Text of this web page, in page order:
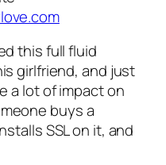
this full fluid
girlfriend, and just
a lot of impact on
buys a
SSL on it, and